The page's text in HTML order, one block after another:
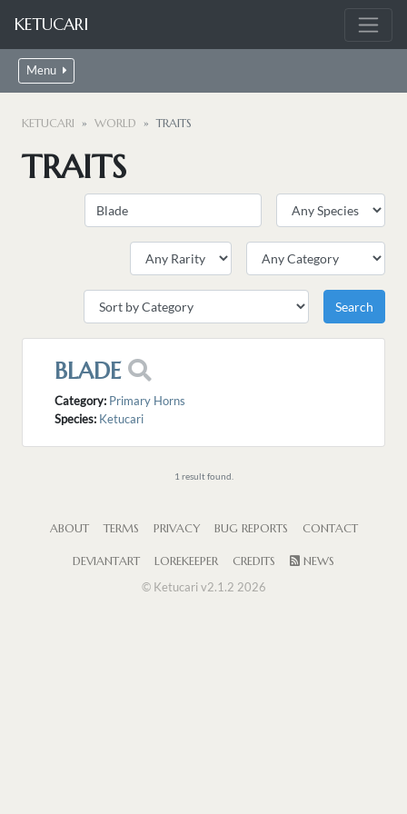
KETUCARI
Menu
KETUCARI WORLD TRAITS
TRAITS
BLADE
Category: Primary Horns
Species: Ketucari
1 result found.
ABOUT TERMS PRIVACY BUG REPORTS CONTACT
DEVIANTART LOREKEEPER CREDITS
NEWS
© Ketucari v2.1.2 2026